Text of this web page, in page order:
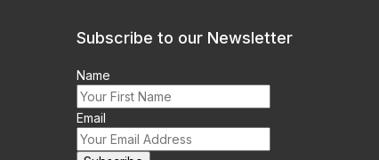
Subscribe to our Newsletter
Name
Email